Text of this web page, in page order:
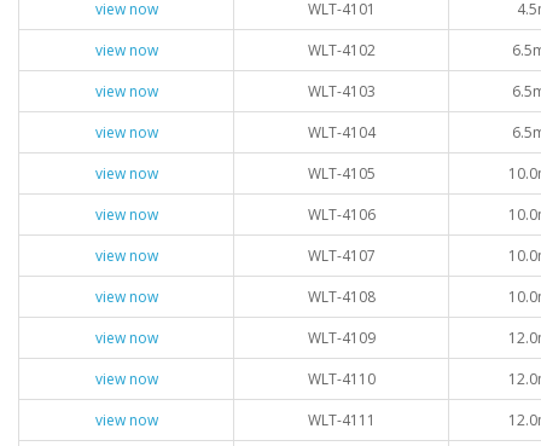
view now
WLT-4101
view now
WLT-4102
view now
WLT-4103
view now
WLT-4104
view now
WLT-4105
view now
WLT-4106
view now
WLT-4107
view now
WLT-4108
view now
WLT-4109
view now
WLT-4110
view now
WLT-4111